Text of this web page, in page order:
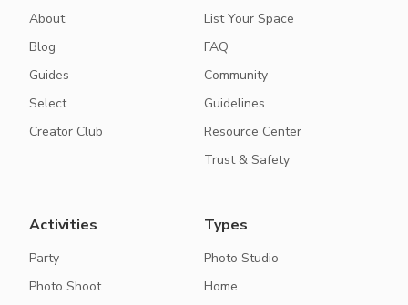
About
Blog
Guides
Select
Creator Club
List Your Space
FAQ
Community
Guidelines
Resource Center
Trust & Safety
Activities
Party
Photo Shoot
Types
Photo Studio
Home